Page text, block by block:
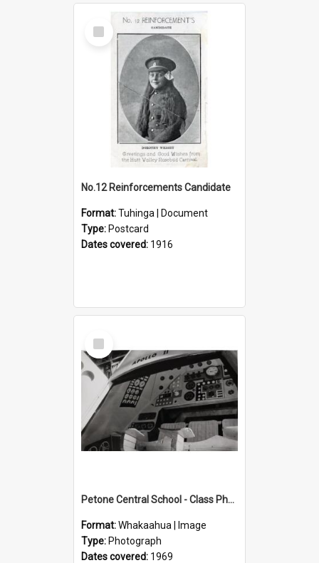
Select
Item
No.12 Reinforcements Candidate
Format:Tuhinga | Document
Type: Postcard
Dates covered: 1916
Select
Item
Petone Central School - Class Photographs, 1969
Format:Whakaahua | Image
Type: Photograph
Dates covered: 1969